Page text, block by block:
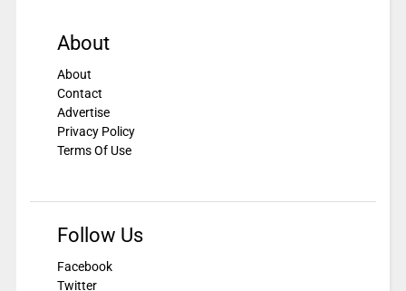
About
About
Contact
Advertise
Privacy Policy
Terms Of Use
Follow Us
Facebook
Twitter